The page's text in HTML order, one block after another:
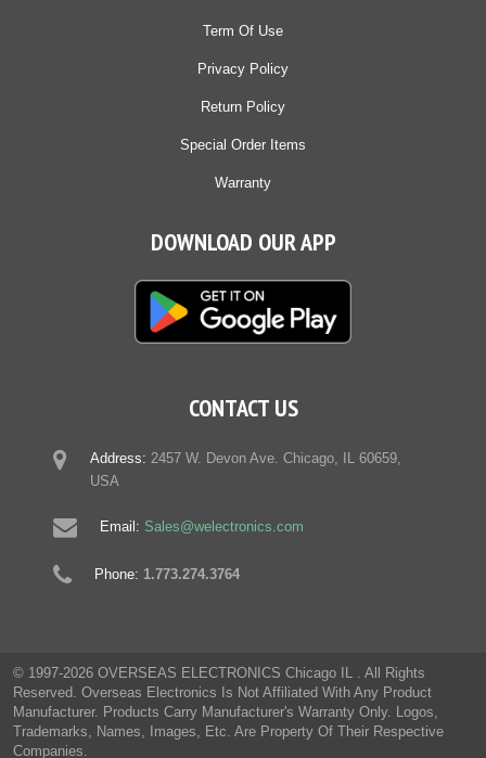
Term Of Use
Privacy Policy
Return Policy
Special Order Items
Warranty
DOWNLOAD OUR APP
CONTACT US
Address: 2457 W. Devon Ave. Chicago, IL 60659,
USA
Email: Sales@welectronics.com
Phone: 1.773.274.3764
© 1997-2026 OVERSEAS ELECTRONICS Chicago IL . All Rights
Reserved. Overseas Electronics Is Not Affiliated With Any Product
Manufacturer. Products Carry Manufacturer's Warranty Only. Logos,
Trademarks, Names, Images, Etc. Are Property Of Their Respective
Companies.